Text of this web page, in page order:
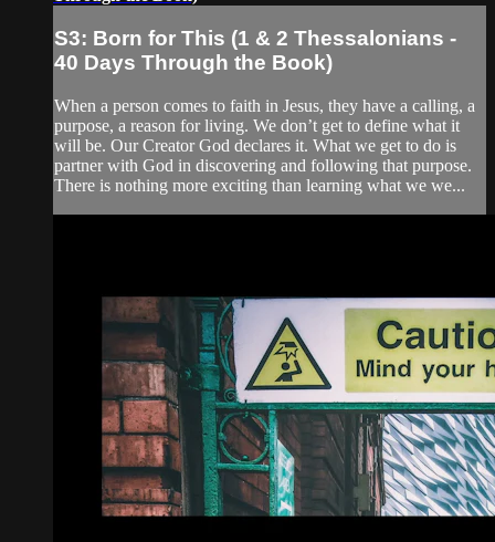
S3: Born for This (1 & 2 Thessalonians -
40 Days Through the Book)
When a person comes to faith in Jesus, they have a calling, a
purpose, a reason for living. We don’t get to define what it
will be. Our Creator God declares it. What we get to do is
partner with God in discovering and following that purpose.
There is nothing more exciting than learning what we we...